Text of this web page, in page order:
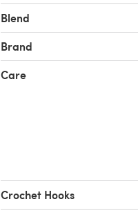
Blend
Brand
Care
Crochet Hooks